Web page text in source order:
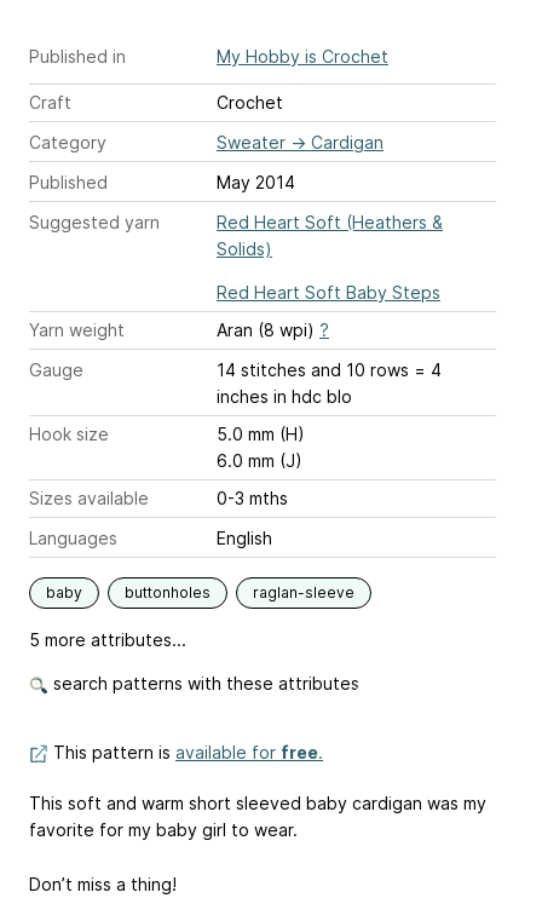
Published in My Hobby is Crochet
Craft
Crochet
Category
Sweater → Cardigan
Published
May 2014
Suggested yarn
Red Heart Soft (Heathers &
Solids)
Red Heart Soft Baby Steps
Yarn weight
Aran (8 wpi) ?
Gauge
14 stitches and 10 rows = 4
inches in hdc blo
Hook size
5.0 mm (H)
6.0 mm (J)
Sizes available
0-3 mths
Languages
English
baby buttonholes raglan-sleeve
5 more attributes...
search patterns with these attributes
This pattern is available for free.
This soft and warm short sleeved baby cardigan was my
favorite for my baby girl to wear.
Don’t miss a thing!